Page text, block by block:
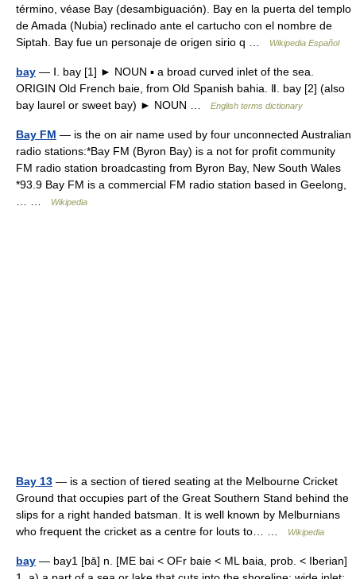
término, véase Bay (desambiguación). Bay en la puerta del templo
de Amada (Nubia) reclinado ante el cartucho con el nombre de
Siptah. Bay fue un personaje de origen sirio q …
Wikipedia Español
bay — Ⅰ. bay [1] ► NOUN ▪ a broad curved inlet of the sea.
ORIGIN Old French baie, from Old Spanish bahia. Ⅱ. bay [2] (also
bay laurel or sweet bay) ► NOUN …
English terms dictionary
Bay FM — is the on air name used by four unconnected Australian
radio stations:*Bay FM (Byron Bay) is a not for profit community
FM radio station broadcasting from Byron Bay, New South Wales
*93.9 Bay FM is a commercial FM radio station based in Geelong,
Wikipedia
Bay 13 — is a section of tiered seating at the Melbourne Cricket
Ground that occupies part of the Great Southern Stand behind the
slips for a right handed batsman. It is well known by Melburnians
who frequent the cricket as a centre for louts to… …
Wikipedia
bay — bay1 [bā] n. [ME bai < OFr baie < ML baia, prob. < Iberian]